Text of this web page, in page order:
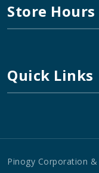
Store Hours
Quick Links
Pinogy Corporation